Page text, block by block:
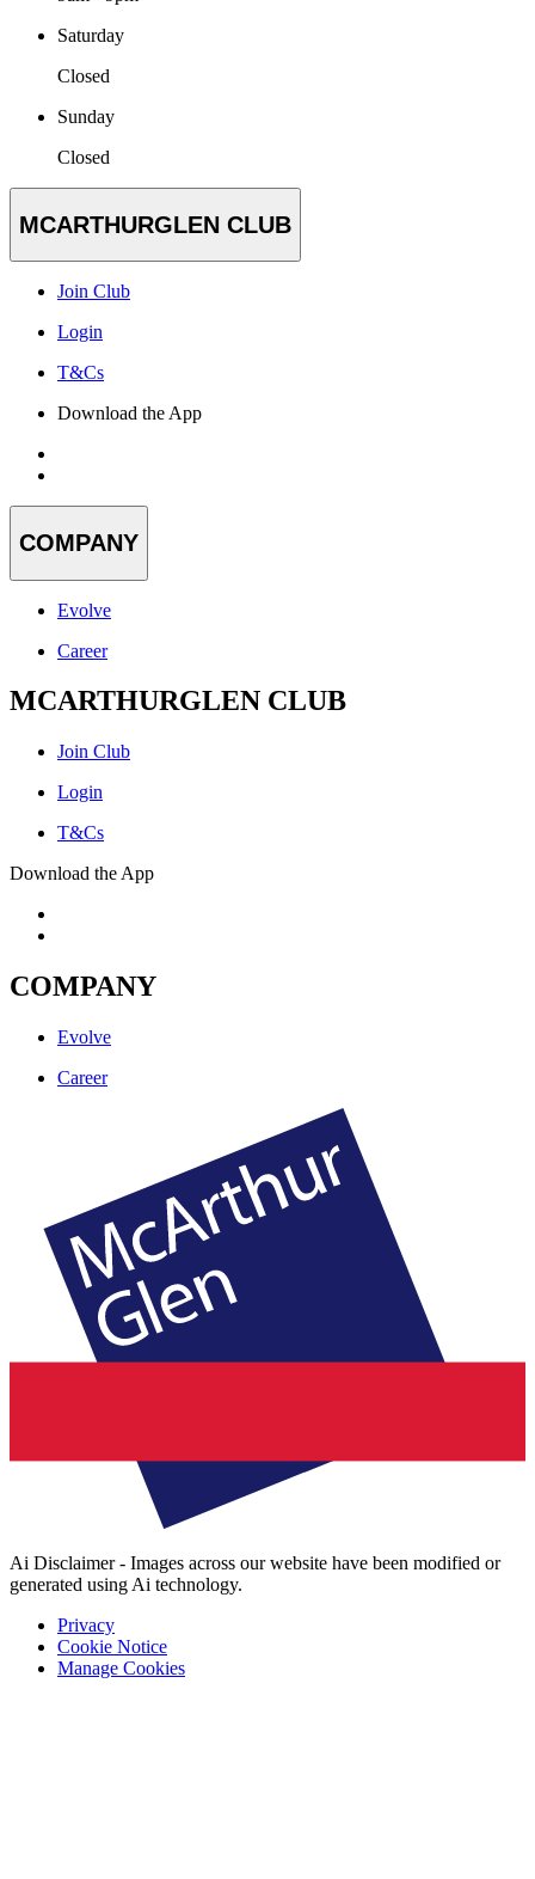
Saturday
Closed
Sunday
Closed
MCARTHURGLEN CLUB
Join Club
Login
T&Cs
Download the App
COMPANY
Evolve
Career
MCARTHURGLEN CLUB
Join Club
Login
T&Cs
Download the App
COMPANY
Evolve
Career
Ai Disclaimer - Images across our website have been modified or
generated using Ai technology.
Privacy
Cookie Notice
Manage Cookies